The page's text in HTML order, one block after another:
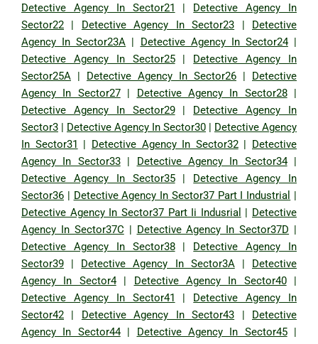
Detective Agency In Sector21 | Detective Agency In
Sector22 | Detective Agency In Sector23 | Detective
Agency In Sector23A | Detective Agency In Sector24|
Detective Agency In Sector25| Detective Agency In
Sector25A | Detective Agency In Sector26 | Detective
Agency In Sector27| Detective Agency In Sector28|
Detective Agency In Sector29| Detective Agency In
Sector3 | Detective Agency In Sector30 | Detective Agency
In Sector31 | Detective Agency In Sector32| Detective
Agency In Sector33| Detective Agency In Sector34|
Detective Agency In Sector35| Detective Agency In
Sector36 | Detective Agency In Sector37 Part I Industrial |
Detective Agency In Sector37 Part Ii Indusrial | Detective
Agency In Sector37C | Detective Agency In Sector37D |
Detective Agency In Sector38| Detective Agency In
Sector39 | Detective Agency In Sector3A| Detective
Agency In Sector4| Detective Agency In Sector40|
Detective Agency In Sector41 | Detective Agency In
Sector42 | Detective Agency In Sector43 | Detective
Agency In Sector44| Detective Agency In Sector45|